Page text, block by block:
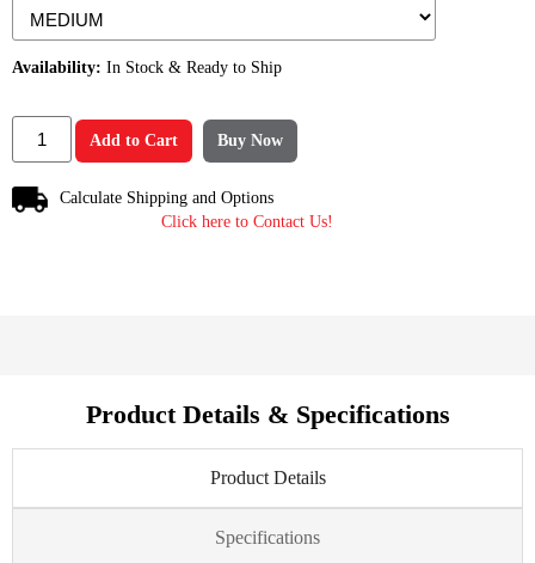
Availability: In Stock & Ready to Ship
Add to Cart Buy Now
Calculate Shipping and Options
Click here to Contact Us!
Product Details & Specifications
Product Details
Specifications